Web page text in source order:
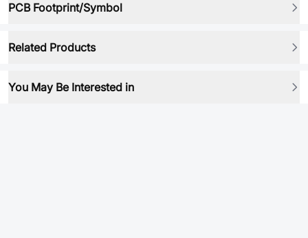
PCB Footprint/Symbol
Related Products
You May Be Interested in